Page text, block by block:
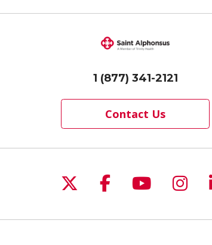
1 (877) 341-2121
Contact Us
Follow us on X
Follow us on
Follow us